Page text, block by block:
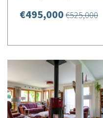
€495,000 €525,000